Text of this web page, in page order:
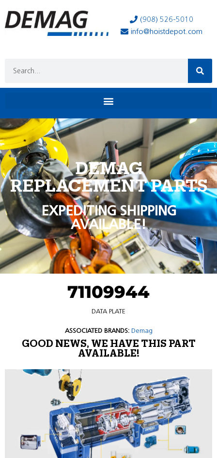
(908) 526-5010
info@hoistdepot.com
DEMAG
REPLACEMENT PARTS
EXPEDITING SHIPPING
AVAILABLE!
71109944
DATA PLATE
ASSOCIATED BRANDS: Demag
GOOD NEWS, WE HAVE THIS PART
AVAILABLE!